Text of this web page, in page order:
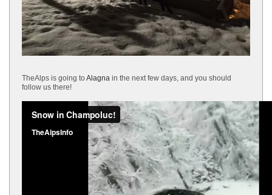
TheAlps is going toAlagna in the next few days, and you should
follow us there!